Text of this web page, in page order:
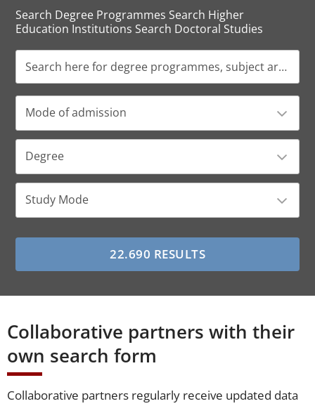
Search Degree Programmes Search Higher
Education Institutions Search Doctoral Studies
Mode of admission
Degree
Study Mode
Collaborative partners with their
own search form
Collaborative partners regularly receive updated data